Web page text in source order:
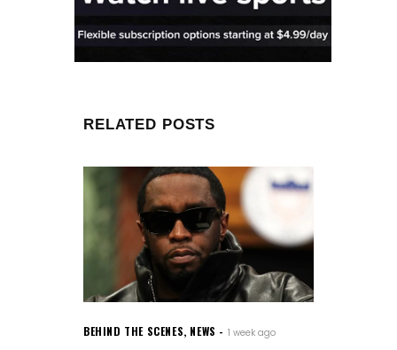
RELATED POSTS
BEHIND THE SCENES, NEWS 1 week ago